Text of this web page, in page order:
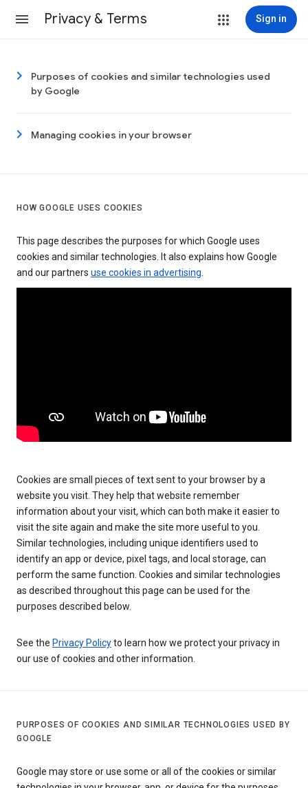
Privacy & Terms Sign in
Purposes of cookies and similar technologies used
by Google
Managing cookies in your browser
HOW GOOGLE USES COOKIES
This page describes the purposes for which Google uses
cookies and similar technologies. It also explains how Google
and our partners use cookies in advertising.
Cookies are small pieces of text sent to your browser by a
website you visit. They help that website remember
information about your visit, which can both make it easier to
visit the site again and make the site more useful to you.
Similar technologies, including unique identifiers used to
identify an app or device, pixel tags, and local storage, can
perform the same function. Cookies and similar technologies
as described throughout this page can be used for the
purposes described below.
See the Privacy Policyto learn how we protect your privacy in
our use of cookies and other information.
PURPOSES OF COOKIES AND SIMILAR TECHNOLOGIES USED BY
GOOGLE
Google may store or use some or all of the cookies or similar